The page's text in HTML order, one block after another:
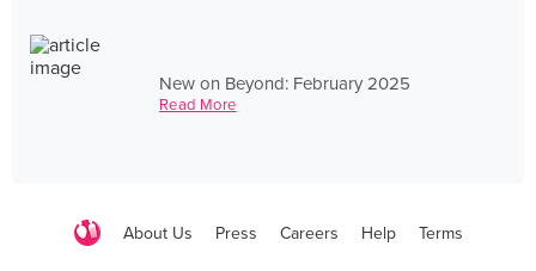
New on Beyond: February 2025
Read More
About Us Press Careers Help Terms